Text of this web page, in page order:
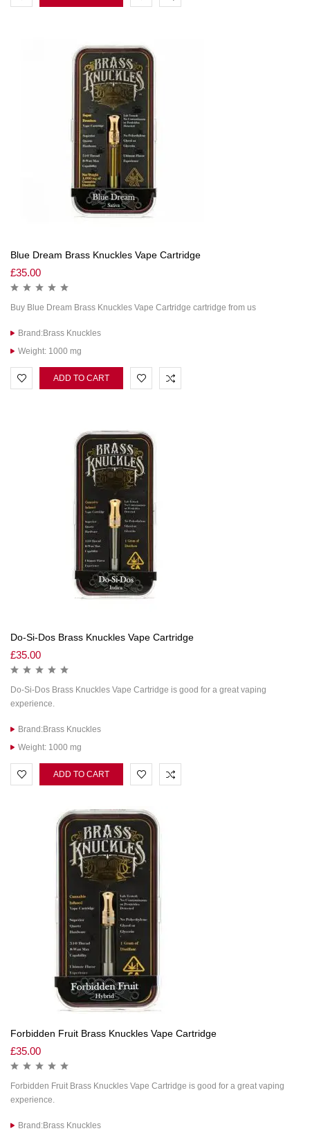
Blue Dream Brass Knuckles Vape Cartridge
£35.00
Buy Blue Dream Brass Knuckles Vape Cartridge cartridge from us
Brand:Brass Knuckles
Weight: 1000 mg
ADD TO CART
Do-Si-Dos Brass Knuckles Vape Cartridge
£35.00
Do-Si-Dos Brass Knuckles Vape Cartridge is good for a great vaping
experience.
Brand:Brass Knuckles
Weight: 1000 mg
ADD TO CART
Forbidden Fruit Brass Knuckles Vape Cartridge
£35.00
Forbidden Fruit Brass Knuckles Vape Cartridge is good for a great vaping
experience.
Brand:Brass Knuckles